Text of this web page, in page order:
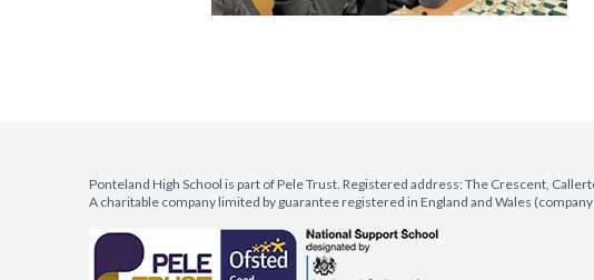
Ponteland High School is part of Pele Trust. Registered address: The Crescent,
A charitable company limited by guarantee registered in England and Wales